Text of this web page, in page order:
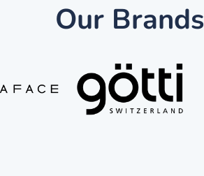
Our Brands